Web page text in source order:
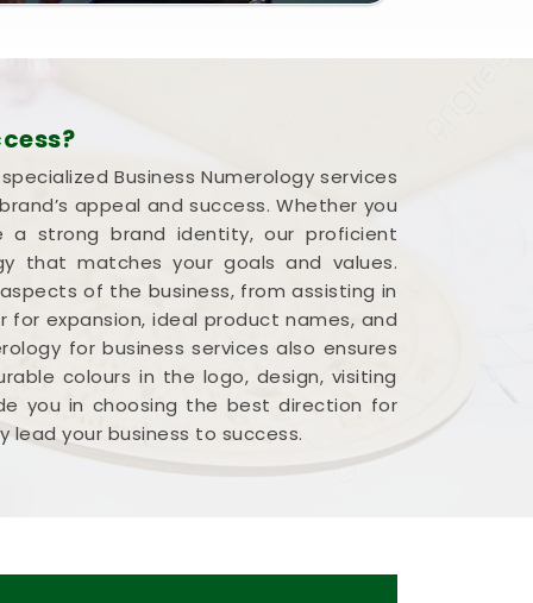
Business Numerology services
appeal and success. Whether you
strong brand identity, our proficient
that matches your goals and values.
of the business, from assisting in
expansion, ideal product names, and
for business services also ensures
colours in the logo, design, visiting
you in choosing the best direction for
your business to success.